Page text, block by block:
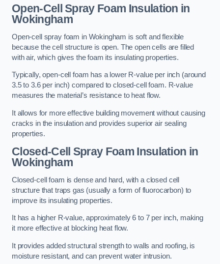
Open-Cell Spray Foam Insulation in
Wokingham
Open-cell spray foam in Wokingham is soft and flexible
because the cell structure is open. The open cells are filled
with air, which gives the foam its insulating properties.
Typically, open-cell foam has a lower R-value per inch (around
3.5 to 3.6 per inch) compared to closed-cell foam. R-value
measures the material’s resistance to heat flow.
It allows for more effective building movement without causing
cracks in the insulation and provides superior air sealing
properties.
Closed-Cell Spray Foam Insulation in
Wokingham
Closed-cell foam is dense and hard, with a closed cell
structure that traps gas (usually a form of fluorocarbon) to
improve its insulating properties.
It has a higher R-value, approximately 6 to 7 per inch, making
it more effective at blocking heat flow.
It provides added structural strength to walls and roofing, is
moisture resistant, and can prevent water intrusion.